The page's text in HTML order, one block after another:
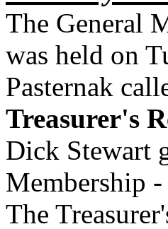
The General
was held on
Pasternak
Treasurer's
Dick Stewart
Membership
The